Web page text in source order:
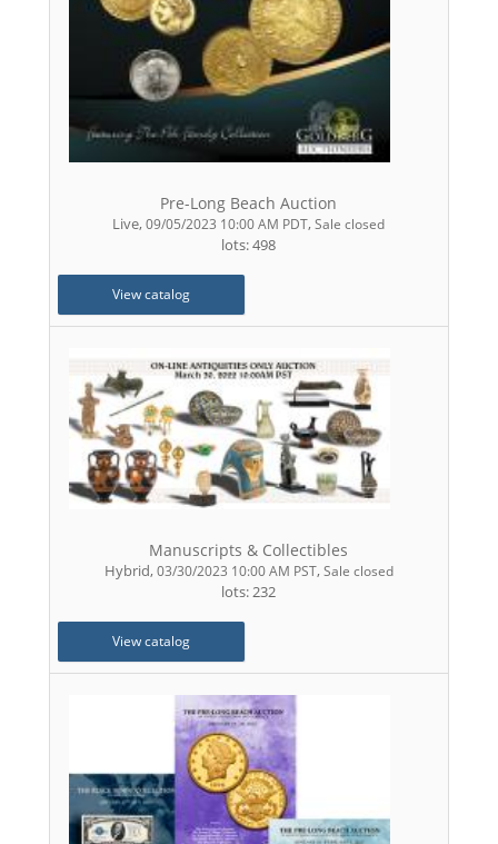
Pre-Long Beach Auction
Live,09/05/2023 10:00 AM PDT,Sale closed
lots: 498
View catalog
Manuscripts & Collectibles
Hybrid,03/30/2023 10:00 AM PST,Sale closed
lots: 232
View catalog